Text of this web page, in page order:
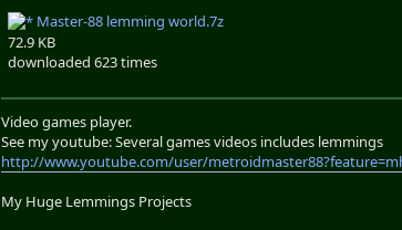
Master-88 lemming world.7z
72.9 KB
downloaded 623 times
Video games player.
See my youtube: Several games videos includes lemmings
http://www.youtube.com/user/
My Huge Lemmings Projects